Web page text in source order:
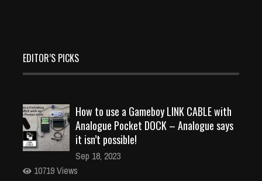
EDITOR’S PICKS
How to use a Gameboy LINK CABLE with
Analogue Pocket DOCK – Analogue says
it isn’t possible!
Sep 18, 2023
10719 Views